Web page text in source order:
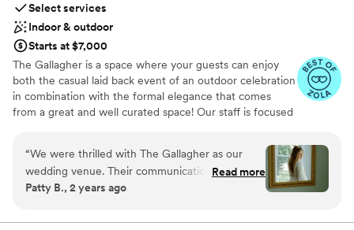
Select services
Indoor & outdoor
Starts at $7,000
The Gallagher is a space where your guests can enjoy
both the casual laid back event of an outdoor celebration
in combination with the formal elegance that comes
from a great and well curated space! Our staff is focused
your personality as a couple! We want everyone to enjoy
celebrating your love on your big day!
Why you'll love this venue
“We were thrilled with The Gallagher as our
wedding venue. Their communication
throughout the planning process was clear,
stunning and they were very accommodating to
Read more
Patty B., 2 years ago